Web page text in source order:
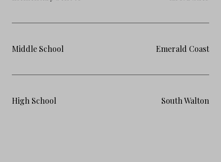
Middle School Emerald Coast
High School South Walton